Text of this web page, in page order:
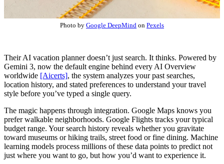
Photo by Google DeepMind on Pexels
Their AI vacation planner doesn’t just search. It thinks. Powered by
Gemini 3, now the default engine behind every AI Overview
worldwide [Aicerts], the system analyzes your past searches,
location history, and stated preferences to understand your travel
style before you’ve typed a single query.
The magic happens through integration. Google Maps knows you
prefer walkable neighborhoods. Google Flights tracks your typical
budget range. Your search history reveals whether you gravitate
toward museums or hiking trails, street food or fine dining. Machine
learning models process millions of these data points to predict not
just where you want to go, but how you’d want to experience it.